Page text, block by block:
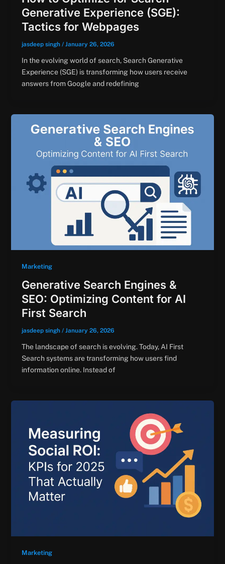
Generative Experience (SGE):
Tactics for Webpages
jasdeep singh / January 26, 2026
In the evolving world of search, Search Generative
Experience (SGE) is transforming how users receive
answers from Google and redefining
Marketing
Generative Search Engines &
SEO: Optimizing Content for AI
First Search
jasdeep singh / January 26, 2026
The landscape of search is evolving. Today, AI First
Search systems are transforming how users find
information online. Instead of
Marketing